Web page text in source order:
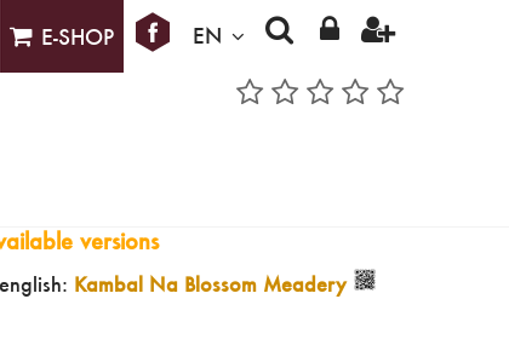
E-SHOP EN
versions
english: Kambal Na Blossom Meadery